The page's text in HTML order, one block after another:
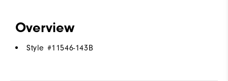
Overview
Style #11546-143B